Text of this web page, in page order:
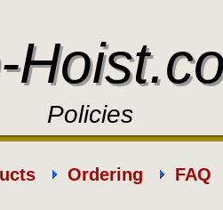
Ordering FAQ
Policies